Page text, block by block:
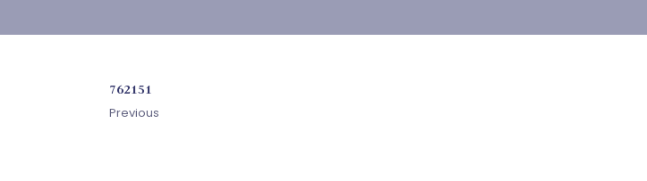
762151
Previous